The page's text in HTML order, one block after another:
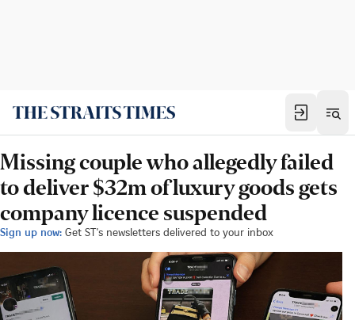
Missing couple who allegedly failed
to deliver $32m of luxury goods gets
company licence suspended
Sign up now: Get ST's newsletters delivered to your inbox